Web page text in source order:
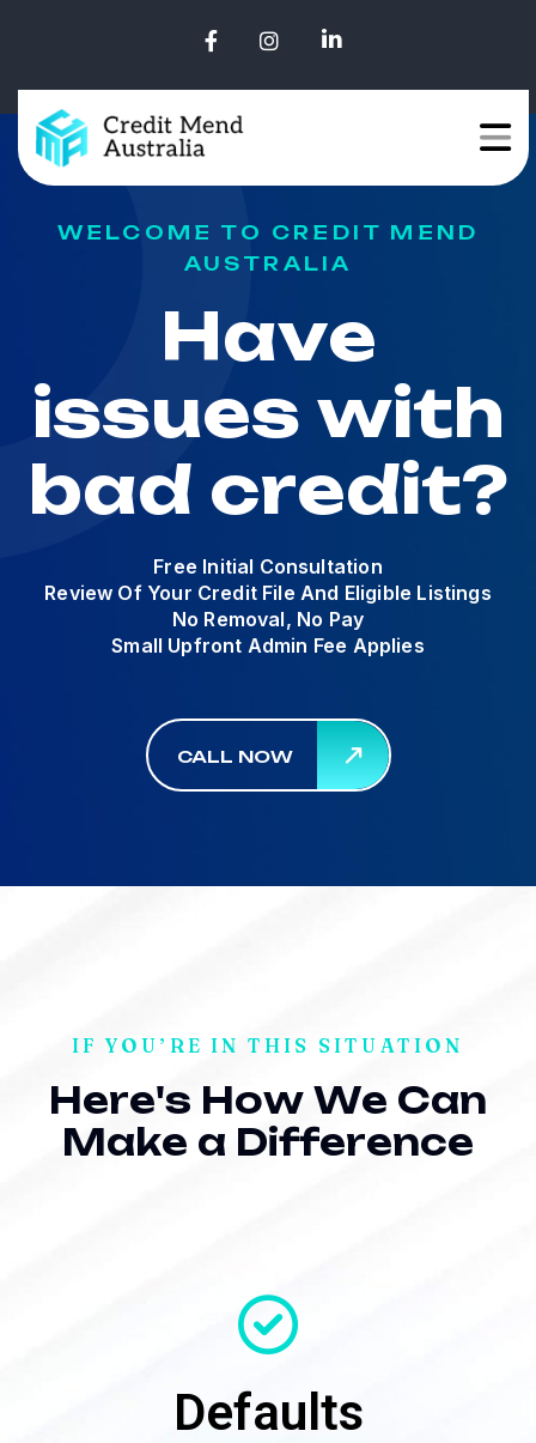
WELCOME TO CREDIT MEND
AUSTRALIA
Have
issues with
bad credit?
Free Initial Consultation
Review Of Your Credit File And Eligible Listings
No Removal, No Pay
Small Upfront Admin Fee Applies
CALL NOW
IF YOU’RE IN THIS SITUATION
Here's How We Can
Make a Difference
Defaults